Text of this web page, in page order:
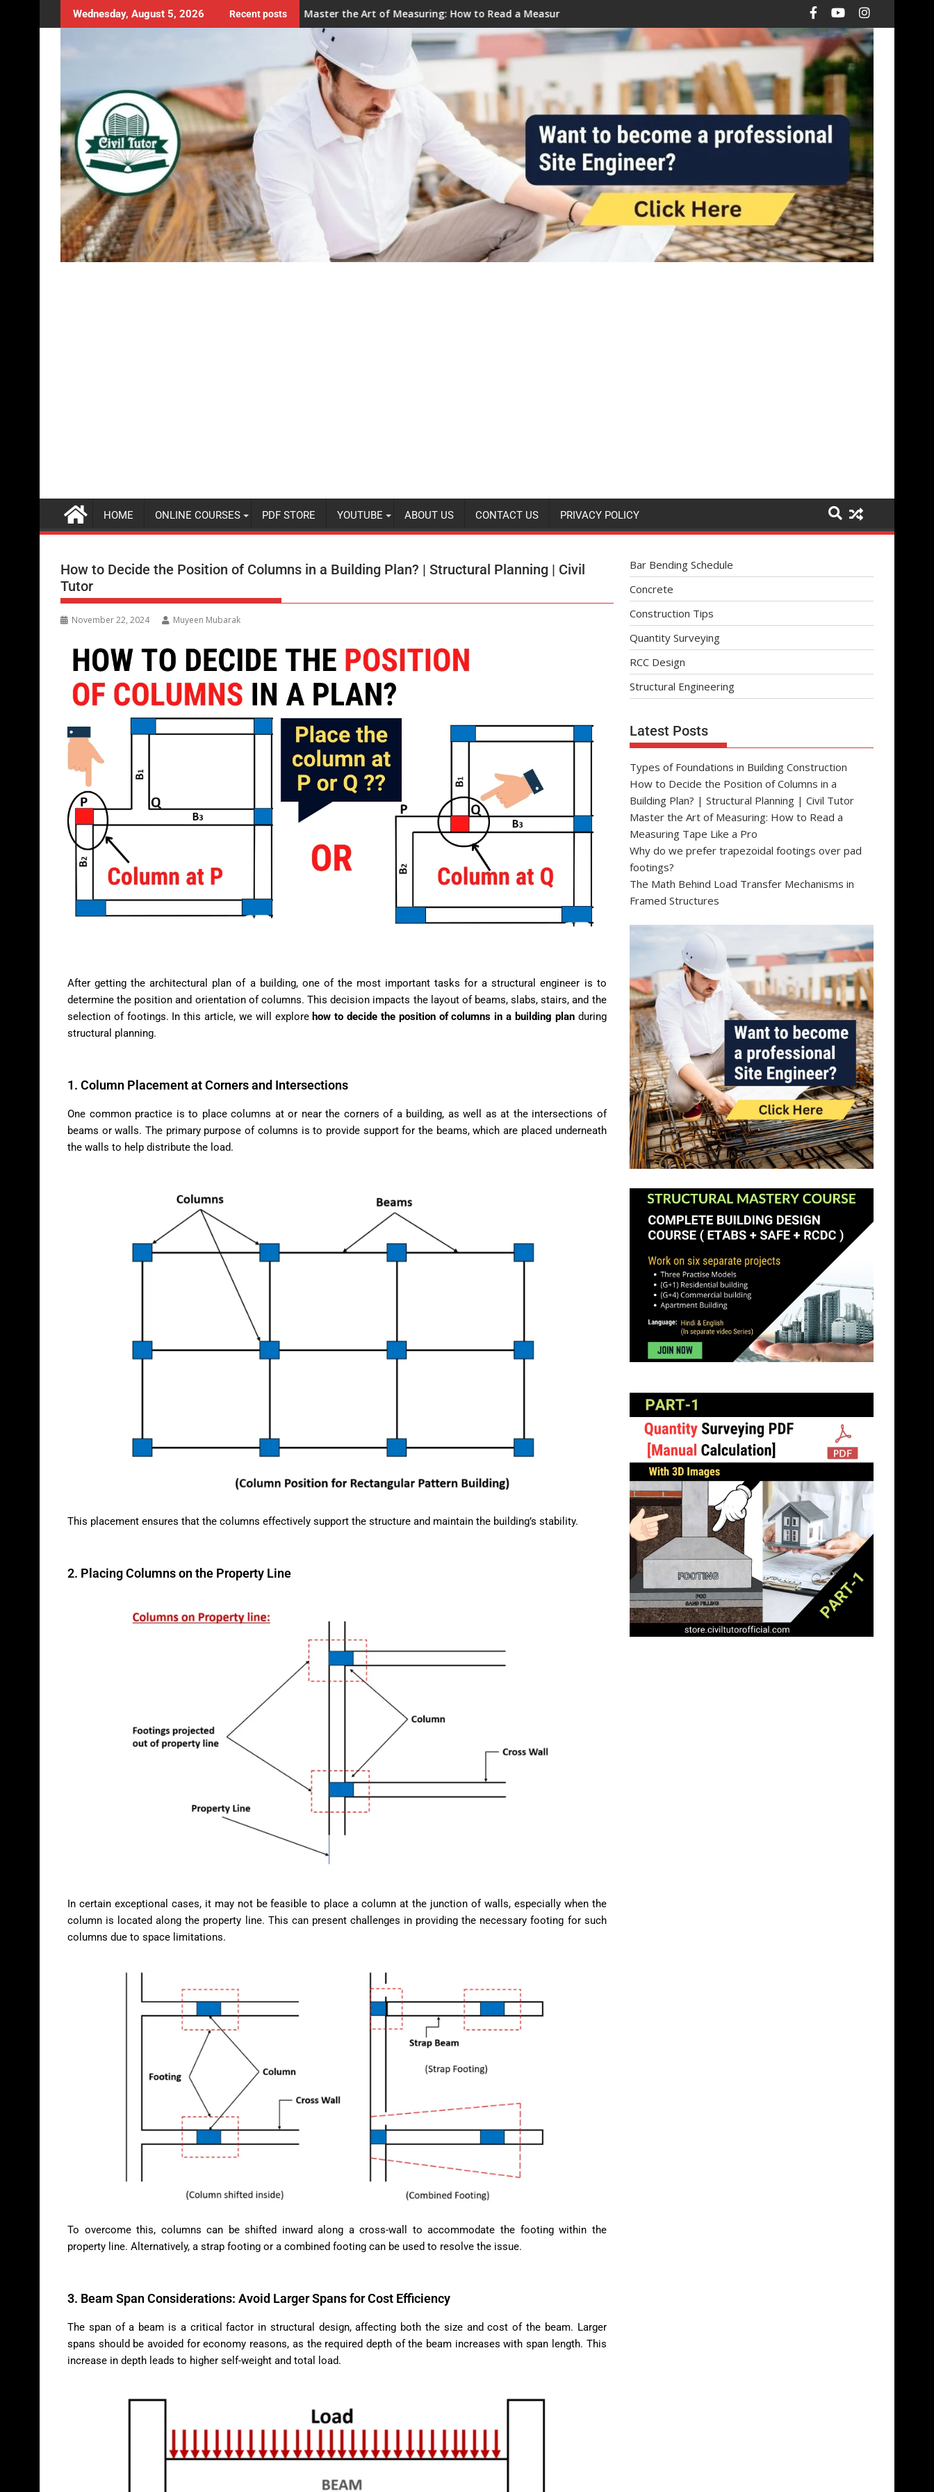
Wednesday, August 5, 2026 Recent posts
Position of Columns in a Building Plan? | Structural Planning | Civil Tutor
Master the Art of Measuring: How to Read a Measuring Tape Like a ProWhy do we prefer trapezoidal footings over pad footings?The Math Behind Load Transfer
HOME ONLINE COURSES PDF STORE YOUTUBE ABOUT US CONTACT US PRIVACY POLICY
How to Decide the Position of Columns in a Building Plan? | Structural Planning | Civil
Tutor
November 22, 2024 Muyeen Mubarak
After getting the architectural plan of a building, one of the most important tasks for a structural engineer is to
determine the position and orientation of columns. This decision impacts the layout of beams, slabs, stairs, and the
selection of footings. In this article, we will explore how to decide the position of columns in a building planduring
structural planning.
1. Column Placement at Corners and Intersections
One common practice is to place columns at or near the corners of a building, as well as at the intersections of
beams or walls. The primary purpose of columns is to provide support for the beams, which are placed underneath
the walls to help distribute the load.
This placement ensures that the columns effectively support the structure and maintain the building’s stability.
2. Placing Columns on the Property Line
In certain exceptional cases, it may not be feasible to place a column at the junction of walls, especially when the
column is located along the property line. This can present challenges in providing the necessary footing for such
columns due to space limitations.
To overcome this, columns can be shifted inward along a cross-wall to accommodate the footing within the
property line. Alternatively, a strap footing or a combined footing can be used to resolve the issue.
3. Beam Span Considerations: Avoid Larger Spans for Cost Efficiency
The span of a beam is a critical factor in structural design, affecting both the size and cost of the beam. Larger
spans should be avoided for economy reasons, as the required depth of the beam increases with span length. This
increase in depth leads to higher self-weight and total load.
Bar Bending Schedule
Concrete
Construction Tips
Quantity Surveying
RCC Design
Structural Engineering
Latest Posts
Types of Foundations in Building Construction
How to Decide the Position of Columns in a
Building Plan? | Structural Planning | Civil Tutor
Master the Art of Measuring: How to Read a
Measuring Tape Like a Pro
Why do we prefer trapezoidal footings over pad
footings?
The Math Behind Load Transfer Mechanisms in
Framed Structures